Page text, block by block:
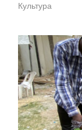
Культура